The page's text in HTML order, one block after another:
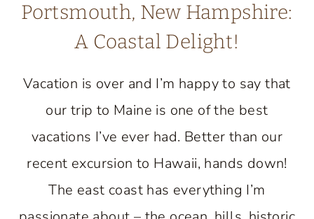
Portsmouth, New Hampshire:
A Coastal Delight!
Vacation is over and I’m happy to say that
our trip to Maine is one of the best
vacations I’ve ever had. Better than our
recent excursion to Hawaii, hands down!
The east coast has everything I’m